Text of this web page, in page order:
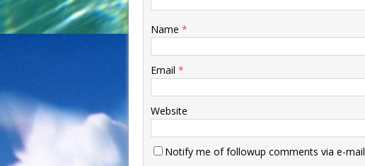
Name *
Email *
Website
Notify me of followup comments via e-mail